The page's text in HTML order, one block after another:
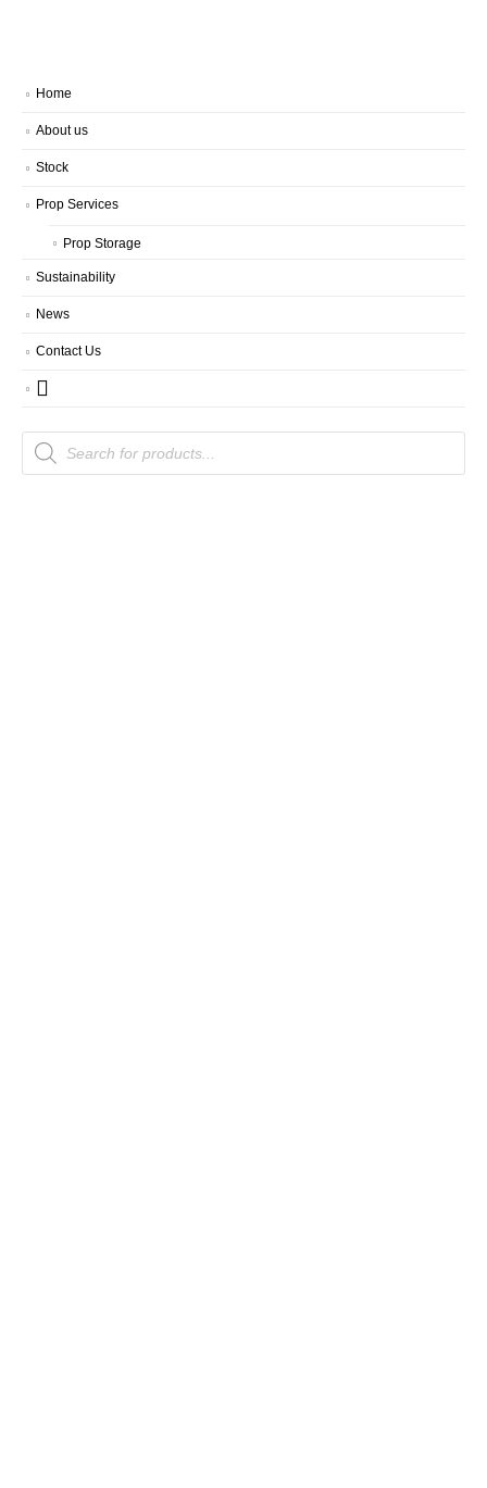
Home
About us
Stock
Prop Services
Prop Storage
Sustainability
News
Contact Us
Products
search